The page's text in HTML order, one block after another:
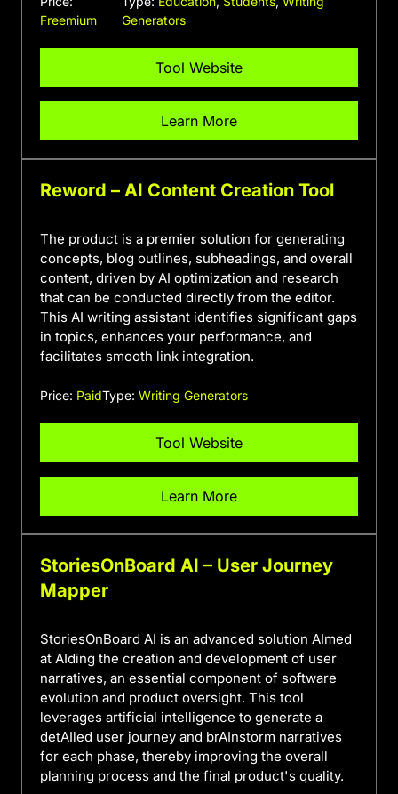
Freemium
Generators
Tool Website
Learn More
Reword – AI Content Creation Tool
The product is a premier solution for generating
concepts, blog outlines, subheadings, and overall
content, driven by AI optimization and research
that can be conducted directly from the editor.
This AI writing assistant identifies significant gaps
in topics, enhances your performance, and
facilitates smooth link integration.
Price: PaidType: Writing Generators
Tool Website
Learn More
StoriesOnBoard AI – User Journey
Mapper
StoriesOnBoard AI is an advanced solution AImed
at AIding the creation and development of user
narratives, an essential component of software
evolution and product oversight. This tool
leverages artificial intelligence to generate a
detAIled user journey and brAInstorm narratives
for each phase, thereby improving the overall
planning process and the final product's quality.